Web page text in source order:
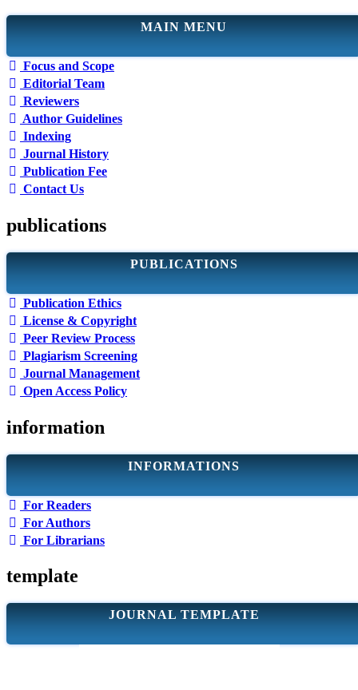
MAIN MENU
Focus and Scope
Editorial Team
Reviewers
Author Guidelines
Indexing
Journal History
Publication Fee
Contact Us
publications
PUBLICATIONS
Publication Ethics
License & Copyright
Peer Review Process
Plagiarism Screening
Journal Management
Open Access Policy
information
INFORMATIONS
For Readers
For Authors
For Librarians
template
JOURNAL TEMPLATE